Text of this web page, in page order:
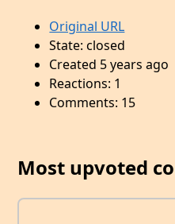
Original URL
State: closed
Created 5 years ago
Reactions: 1
Comments: 15
Most upvoted